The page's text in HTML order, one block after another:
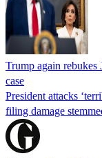
Trump again rebukes
case
President attacks
filing damage